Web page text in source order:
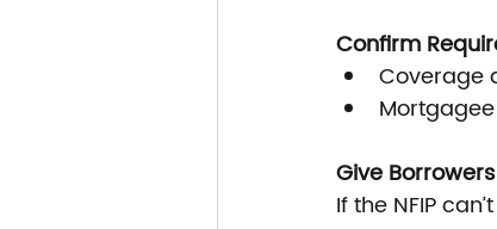
Confirm
Coverage
Give
If the NFIP